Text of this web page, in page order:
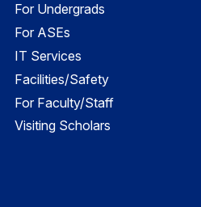
For Undergrads
For ASEs
IT Services
Facilities/Safety
For Faculty/Staff
Visiting Scholars